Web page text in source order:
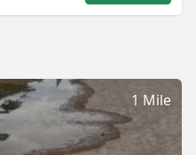
1 Mile